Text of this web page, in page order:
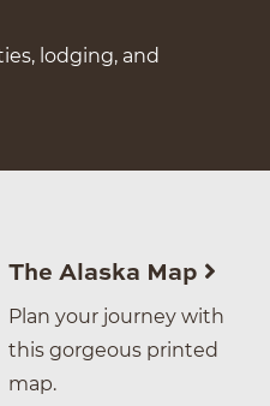
lodging, and
The Alaska Map
Plan your journey with
this gorgeous printed
map.